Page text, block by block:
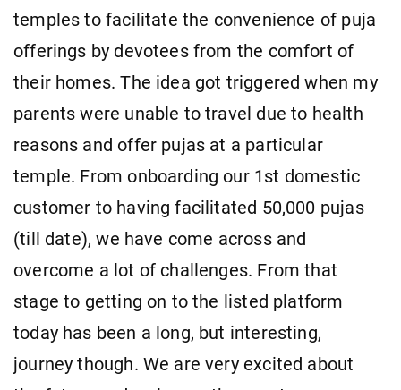
temples to facilitate the convenience of puja
offerings by devotees from the comfort of
their homes. The idea got triggered when my
parents were unable to travel due to health
reasons and offer pujas at a particular
temple. From onboarding our 1st domestic
customer to having facilitated 50,000 pujas
(till date), we have come across and
overcome a lot of challenges. From that
stage to getting on to the listed platform
today has been a long, but interesting,
journey though. We are very excited about